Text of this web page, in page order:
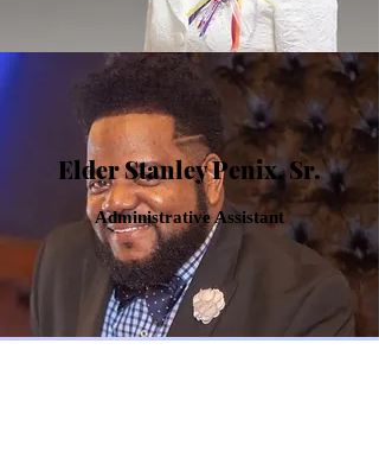
Elder Stanley Penix, Sr.
Administrative Assistant